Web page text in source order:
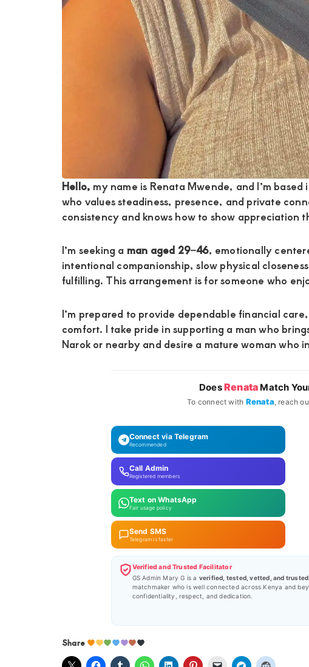
Hello, my name is Renata Mwende, and I’m based
who values steadiness, presence, and private
consistency and knows how to show appreciation
I’m seeking a man aged 29–46, emotionally
intentional companionship, slow physical
fulfilling. This arrangement is for someone who
I’m prepared to provide dependable financial
comfort. I take pride in supporting a man who
Narok or nearby and desire a mature woman who
DoesRenata Match
To connect with Renata, reach
Connect via Telegram
Recommended
Call Admin
Registered members
Text on WhatsApp
Fair usage policy
Send SMS
Telegram is faster
Verified and Trusted Facilitator
GS Admin Mary G is a verified, tested, vetted, and trusted
matchmaker who is well connected across Kenya and
confidentiality, respect, and dedication.
Share